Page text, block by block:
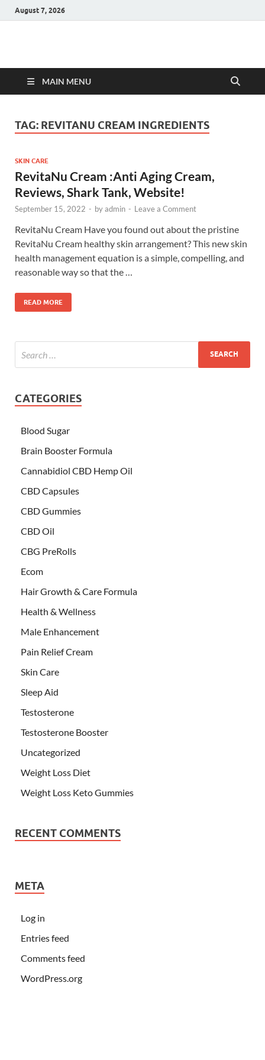
August 7, 2026
Hulk Supplements
MAIN MENU
TAG: REVITANU CREAM INGREDIENTS
SKIN CARE
RevitaNu Cream :Anti Aging Cream,
Reviews, Shark Tank, Website!
September 15, 2022 - byadmin - Leave a Comment
RevitaNu Cream Have you found out about the pristine
RevitaNu Cream healthy skin arrangement? This new skin
health management equation is a simple, compelling, and
reasonable way so that the …
READ MORE
CATEGORIES
Blood Sugar
Brain Booster Formula
Cannabidiol CBD Hemp Oil
CBD Capsules
CBD Gummies
CBD Oil
CBG PreRolls
Ecom
Hair Growth & Care Formula
Health & Wellness
Male Enhancement
Pain Relief Cream
Skin Care
Sleep Aid
Testosterone
Testosterone Booster
Uncategorized
Weight Loss Diet
Weight Loss Keto Gummies
RECENT COMMENTS
META
Log in
Entries feed
Comments feed
WordPress.org